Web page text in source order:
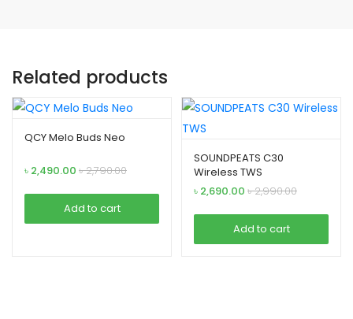
Related products
QCY Melo Buds Neo
৳ 2,490.00 ৳2,790.00
Add to cart
SOUNDPEATS C30
Wireless TWS
৳ 2,690.00 ৳2,990.00
Add to cart